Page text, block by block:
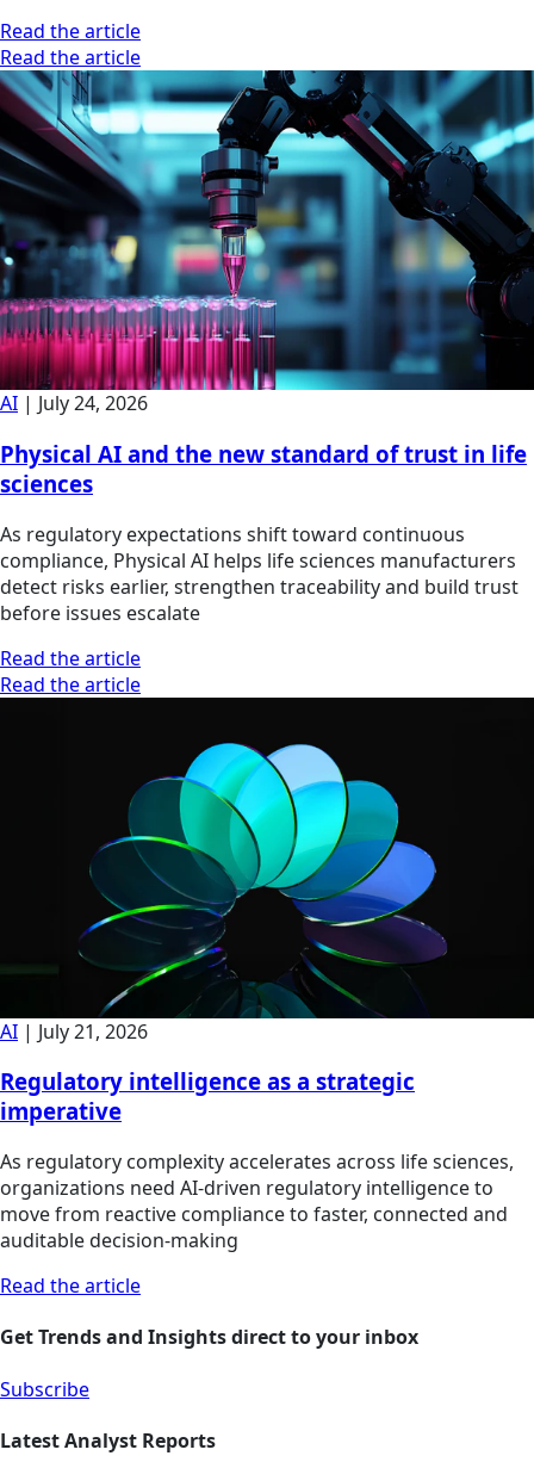
Read the article
Read the article
AI | July 24, 2026
Physical AI and the new standard of trust in life
sciences
As regulatory expectations shift toward continuous
compliance, Physical AI helps life sciences manufacturers
detect risks earlier, strengthen traceability and build trust
before issues escalate
Read the article
Read the article
AI | July 21, 2026
Regulatory intelligence as a strategic
imperative
As regulatory complexity accelerates across life sciences,
organizations need AI-driven regulatory intelligence to
move from reactive compliance to faster, connected and
auditable decision-making
Read the article
Get Trends and Insights direct to your inbox
Subscribe
Latest Analyst Reports